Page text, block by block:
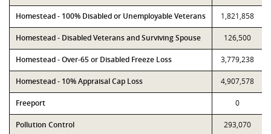
Homestead - 100% Disabled or Unemployable Veterans 1,821,858
Homestead - Disabled Veterans and Surviving Spouse 126,500
Homestead - Over-65 or Disabled Freeze Loss 3,779,238
Homestead - 10% Appraisal Cap Loss 4,907,578
Freeport 0
Pollution Control 293,070